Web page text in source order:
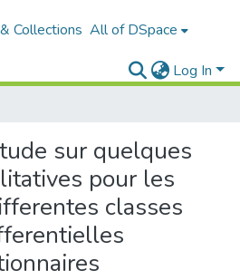
Collections All of DSpace
Log In
sur quelques
pour les
classes